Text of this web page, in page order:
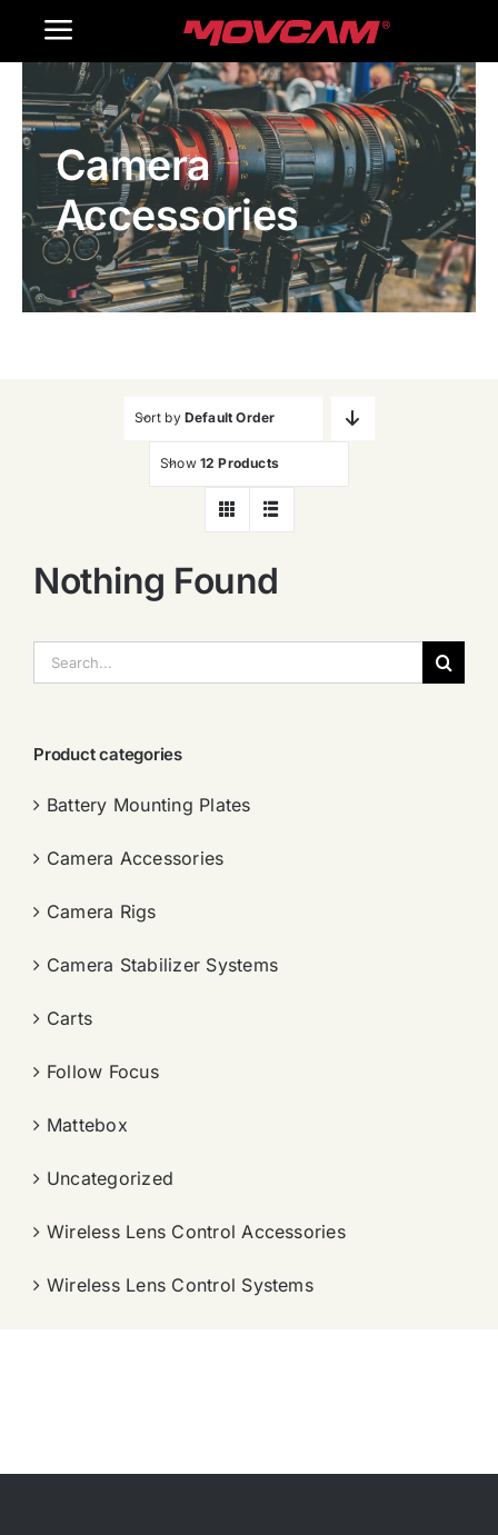
Toggle
Navigation
Home
Products
Gallery
Contact Us
Camera
Accessories
Sort by Default Order
Show 12 Products
Nothing Found
索：
Product categories
Battery Mounting Plates
Camera Accessories
Camera Rigs
Camera Stabilizer Systems
Carts
Follow Focus
Mattebox
Uncategorized
Wireless Lens Control Accessories
Wireless Lens Control Systems